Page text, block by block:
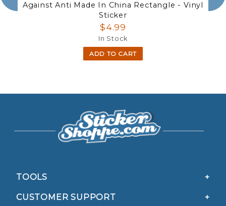
Against Anti Made In China Rectangle - Vinyl
Sticker
$4.99
In Stock
ADD TO CART
TOOLS
CUSTOMER SUPPORT